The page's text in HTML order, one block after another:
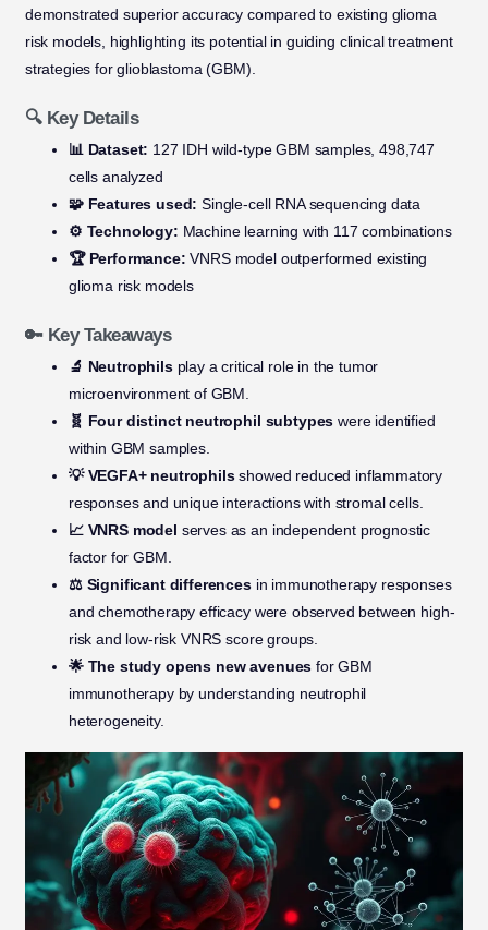
demonstrated superior accuracy compared to existing glioma
risk models, highlighting its potential in guiding clinical treatment
strategies for glioblastoma (GBM).
🔍 Key Details
📊 Dataset: 127 IDH wild-type GBM samples, 498,747
cells analyzed
🧩 Features used: Single-cell RNA sequencing data
⚙️ Technology: Machine learning with 117 combinations
🏆 Performance: VNRS model outperformed existing
glioma risk models
🔑 Key Takeaways
🔬 Neutrophilsplay a critical role in the tumor
microenvironment of GBM.
🧬 Four distinct neutrophil subtypes were identified
within GBM samples.
💡 VEGFA+ neutrophilsshowed reduced inflammatory
responses and unique interactions with stromal cells.
📈 VNRS model serves as an independent prognostic
factor for GBM.
⚖️ Significant differencesin immunotherapy responses
and chemotherapy efficacy were observed between high-
risk and low-risk VNRS score groups.
🌟 The study opens new avenues for GBM
immunotherapy by understanding neutrophil
heterogeneity.